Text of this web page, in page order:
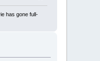
has gone full-